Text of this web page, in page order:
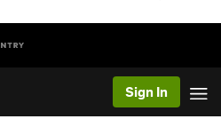
Sign In